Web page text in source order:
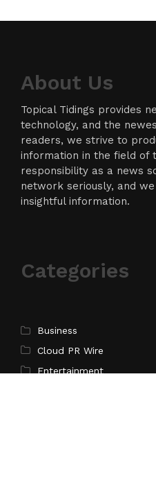
About Us
Topical Tidings provides
technology, and the
readers, we strive to
information in the field of
responsibility as a news
network seriously, and
insightful information.
Categories
Business
Cloud PR Wire
Entertainment